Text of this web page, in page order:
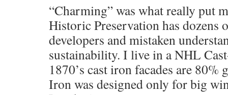
“Charming” was what really put
Historic Preservation has dozens
developers and mistaken
sustainability. I live in a NHL
1870’s cast iron facades are 80%
Iron was designed only for big